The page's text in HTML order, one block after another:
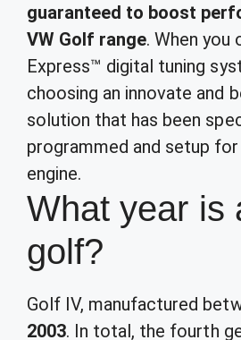
guaranteed to boost
VW Golf range. When
Express™ digital tuning
choosing an innovate and
solution that has been
programmed and setup
engine.
What year is
golf?
Golf IV, manufactured
2003. In total, the fourth